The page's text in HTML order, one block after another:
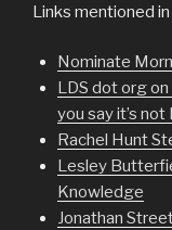
Links mentioned
Nominate
LDS dot org
you say it’s
Rachel Hunt
Lesley
Knowledge
Jonathan